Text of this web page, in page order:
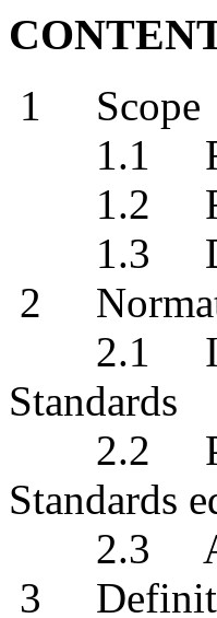
1 Scope
1.1
1.2
1.3
2
2.1
Standards
2.2
Standards
2.3
3